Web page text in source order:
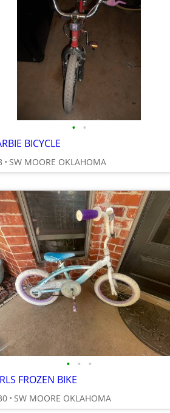
• •
BICYCLE
SW MOORE OKLAHOMA
• • •
FROZEN BIKE
SW MOORE OKLAHOMA